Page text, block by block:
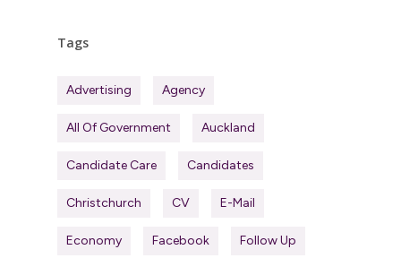
Tags
Advertising Agency
All Of Government Auckland
Candidate Care Candidates
Christchurch CV E-Mail
Economy Facebook Follow Up